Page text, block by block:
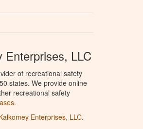
Enterprises, LLC
of recreational safety
states. We provide online
recreational safety
Enterprises, LLC.